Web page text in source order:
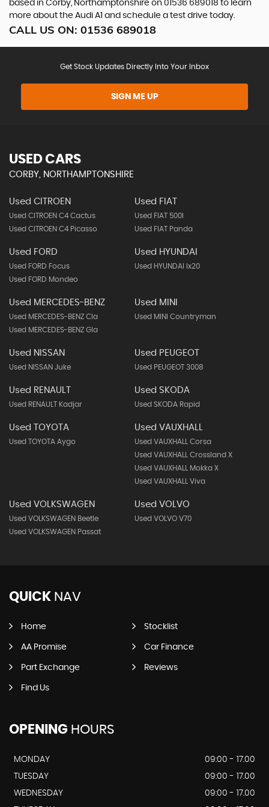
based in Corby, Northamptonshire on 01536 689018 to learn
more about the Audi A1 and schedule a test drive today.
CALL US ON: 01536 689018
Get Stock Updates Directly Into Your Inbox
SIGN ME UP
USED CARS
CORBY, NORTHAMPTONSHIRE
Used CITROEN
Used CITROEN C4 Cactus
Used CITROEN C4 Picasso
Used FIAT
Used FIAT 500l
Used FIAT Panda
Used FORD
Used FORD Focus
Used FORD Mondeo
Used HYUNDAI
Used HYUNDAI Ix20
Used MERCEDES-BENZ
Used MERCEDES-BENZ Cla
Used MERCEDES-BENZ Gla
Used MINI
Used MINI Countryman
Used NISSAN
Used NISSAN Juke
Used PEUGEOT
Used PEUGEOT 3008
Used RENAULT
Used RENAULT Kadjar
Used SKODA
Used SKODA Rapid
Used TOYOTA
Used TOYOTA Aygo
Used VAUXHALL
Used VAUXHALL Corsa
Used VAUXHALL Crossland X
Used VAUXHALL Mokka X
Used VAUXHALL Viva
Used VOLKSWAGEN
Used VOLKSWAGEN Beetle
Used VOLKSWAGEN Passat
Used VOLVO
Used VOLVO V70
QUICK NAV
Home Stocklist
AA Promise Car Finance
Part Exchange Reviews
Find Us
OPENING HOURS
MONDAY
09:00 - 17.00
TUESDAY
09:00 - 17.00
WEDNESDAY
09:00 - 17.00